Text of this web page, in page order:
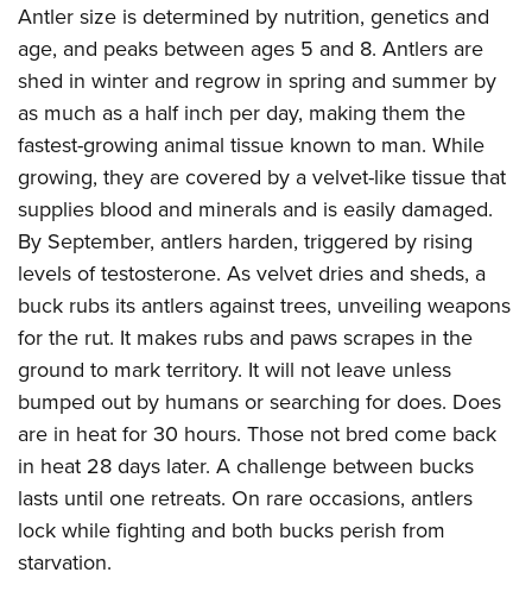
Antler size is determined by nutrition, genetics and
age, and peaks between ages 5 and 8. Antlers are
shed in winter and regrow in spring and summer by
as much as a half inch per day, making them the
fastest-growing animal tissue known to man. While
growing, they are covered by a velvet-like tissue that
supplies blood and minerals and is easily damaged.
By September, antlers harden, triggered by rising
levels of testosterone. As velvet dries and sheds, a
buck rubs its antlers against trees, unveiling weapons
for the rut. It makes rubs and paws scrapes in the
ground to mark territory. It will not leave unless
bumped out by humans or searching for does. Does
are in heat for 30 hours. Those not bred come back
in heat 28 days later. A challenge between bucks
lasts until one retreats. On rare occasions, antlers
lock while fighting and both bucks perish from
starvation.